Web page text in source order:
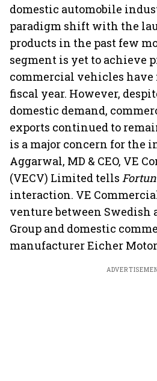
domestic automobile
paradigm shift with the
products in the past few
segment is yet to achieve
commercial vehicles
fiscal year. However,
domestic demand,
exports continued to
is a major concern for the
Aggarwal, MD & CEO, VE
(VECV) Limited tells
interaction. VE
venture between Swedish
Group and domestic
manufacturer Eicher